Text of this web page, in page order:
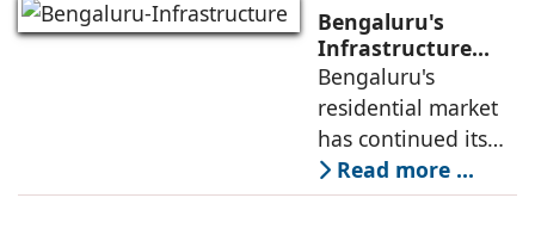
announced the
launch of WA VANA,
a premium
Bengaluru's
Infrastructure
Boom Spurs
Demand for
Emerging
Residential
Developers
Bengaluru's
residential market
has continued its
growth trajectory in
2026, supported by
Read more ...